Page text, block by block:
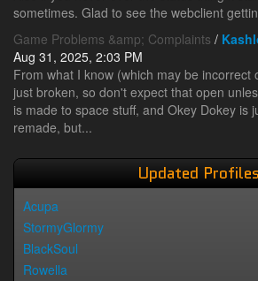
sometimes. Glad to see the webclient
Game Problems &amp; Complaints /
Aug 31, 2025, 2:03 PM
From what I know (which may be incorrect
just broken, so don't expect that open
is made to space stuff, and Okey Dokey is
remade, but...
Updated Profiles
Acupa
StormyGlormy
BlackSoul
Rowella